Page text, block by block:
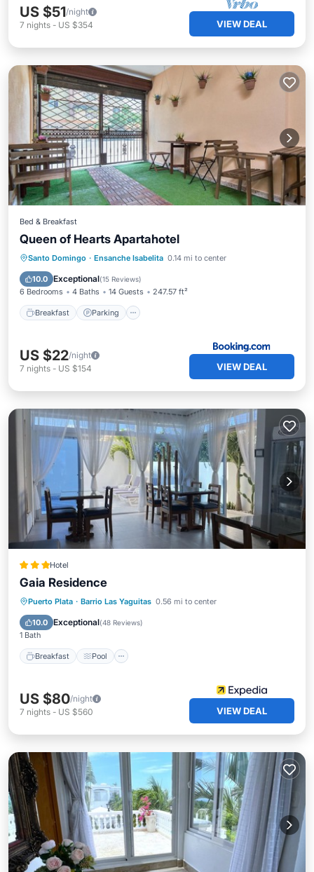
US $51/night
7 nights - US $354 VIEW DEAL
Bed & Breakfast
Queen of Hearts Apartahotel
Santo Domingo · Ensanche Isabelita 0.14 mi to center
10.0 Exceptional(15 Reviews)
6 Bedrooms 4 Baths 14 Guests 247.57 ft²
Breakfast Parking
Breakfast Parking
Kitchen
Air Conditioner
US $22/night
7 nights - US $154 VIEW DEAL
Hotel
Gaia Residence
Puerto Plata · Barrio Las Yaguitas 0.56 mi to center
10.0 Exceptional(48 Reviews)
1 Bath
Breakfast Pool
Breakfast Pool
Ocean View
Balcony/Terrace
US $80/night
7 nights - US $560 VIEW DEAL